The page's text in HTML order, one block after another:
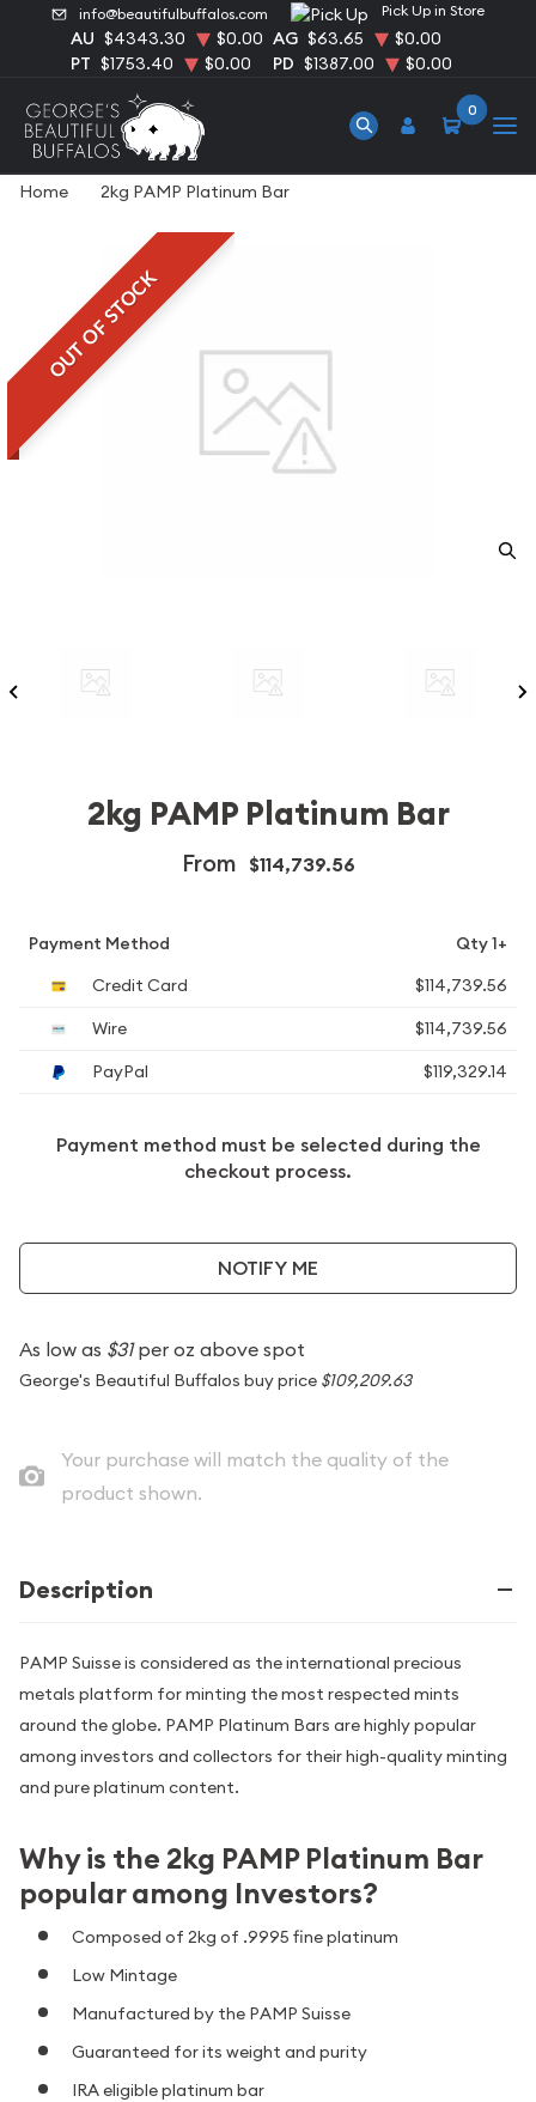
info@beautifulbuffalos.com Pick Up in Store
AU $4343.30 $0.00 AG $63.65
$0.00
PT $1753.40 $0.00 PD $1387.00 $0.00
0
Home 2kg PAMP Platinum Bar
OUT OF STOCK
2kg PAMP Platinum Bar
From $114,739.56
Payment Method
Qty 1+
Credit Card
$114,739.56
Wire
$114,739.56
PayPal
$119,329.14
Payment method must be selected during the
checkout process.
NOTIFY ME
As low as $31per oz above spot
George's Beautiful Buffalos buy price $109,209.63
Your purchase will match the quality of the
product shown.
Description
PAMP Suisse is considered as the international precious
metals platform for minting the most respected mints
around the globe. PAMP Platinum Bars are highly popular
among investors and collectors for their high-quality minting
and pure platinum content.
Why is the 2kg PAMP Platinum Bar
popular among Investors?
Composed of 2kg of .9995 fine platinum
Low Mintage
Manufactured by the PAMP Suisse
Guaranteed for its weight and purity
IRA eligible platinum bar